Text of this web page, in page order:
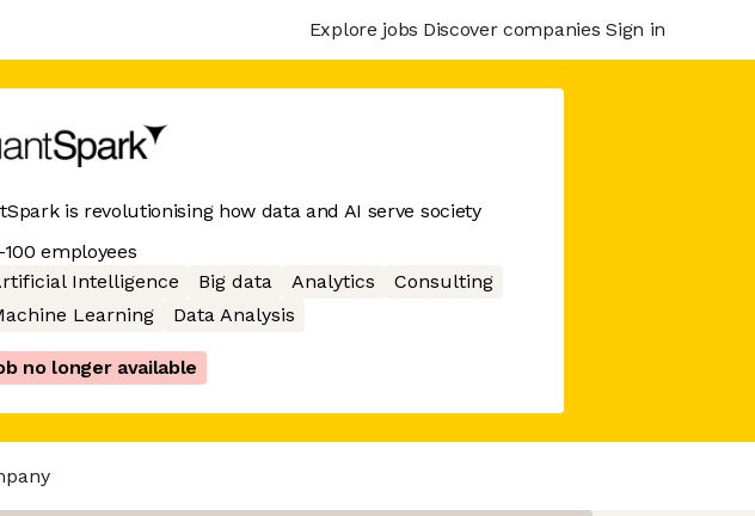
Explore jobs Discover companies Sign in
is revolutionising how data and AI serve society
100 employees
Intelligence
Big data Analytics
Consulting
Learning
Data Analysis
no longer available